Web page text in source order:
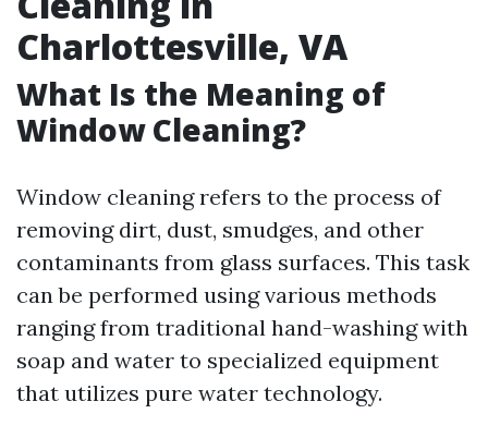
Charlottesville, VA
What Is the Meaning of
Window Cleaning?
Window cleaning refers to the process of
removing dirt, dust, smudges, and other
contaminants from glass surfaces. This task
can be performed using various methods
ranging from traditional hand-washing with
soap and water to specialized equipment
that utilizes pure water technology.